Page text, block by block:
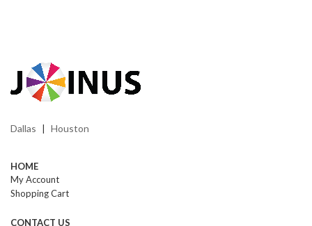
Dallas Houston
HOME
My Account
Shopping Cart
CONTACT US